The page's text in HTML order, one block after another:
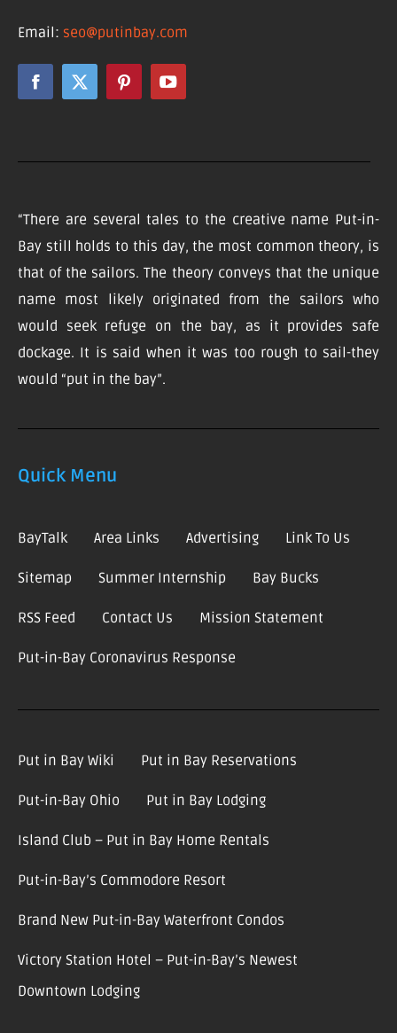
Email: seo@putinbay.com
“There are several tales to the creative name Put-in-
Bay still holds to this day, the most common theory, is
that of the sailors. The theory conveys that the unique
name most likely originated from the sailors who
would seek refuge on the bay, as it provides safe
dockage. It is said when it was too rough to sail-they
would “put in the bay”.
Quick Menu
BayTalk Area Links Advertising Link To Us
Sitemap Summer Internship Bay Bucks
RSS Feed Contact Us Mission Statement
Put-in-Bay Coronavirus Response
Put in Bay Wiki Put in Bay Reservations
Put-in-Bay Ohio Put in Bay Lodging
Island Club – Put in Bay Home Rentals
Put-in-Bay’s Commodore Resort
Brand New Put-in-Bay Waterfront Condos
Victory Station Hotel – Put-in-Bay’s Newest
Downtown Lodging